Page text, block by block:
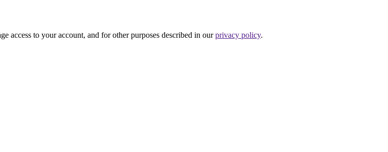
access to your account, and for other purposes described in ourprivacy policy.